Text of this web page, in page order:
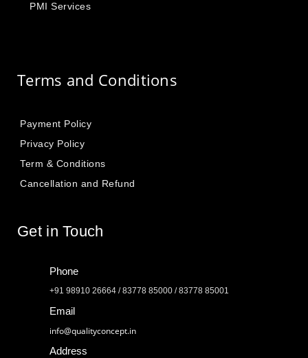
PMI Services
Terms and Conditions
Payment Policy
Privacy Policy
Term & Conditions
Cancellation and Refund
Get in Touch
Phone
+91 98910 26664 / 83778 85000 / 83778 85001
Email
info@qualityconcept.in
Address